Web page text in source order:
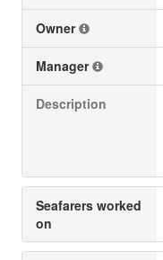
Owner
Manager
Description
Seafarers worked
on